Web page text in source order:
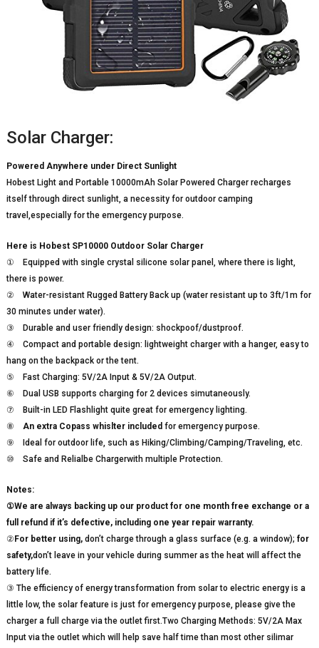
Solar Charger:
Powered Anywhere under Direct Sunlight
Hobest Light and Portable 10000mAh Solar Powered Charger recharges
itself through direct sunlight, a necessity for outdoor camping
travel,especially for the emergency purpose.
Here is Hobest SP10000 Outdoor Solar Charger
① Equipped with single crystal silicone solar panel, where there is light,
there is power.
② Water-resistant Rugged Battery Back up (water resistant up to 3ft/1m for
30 minutes under water).
③ Durable and user friendly design: shockpoof/dustproof.
④ Compact and portable design: lightweight charger with a hanger, easy to
hang on the backpack or the tent.
⑤ Fast Charging: 5V/2A Input & 5V/2A Output.
⑥ Dual USB supports charging for 2 devices simutaneously.
⑦ Built-in LED Flashlight quite great for emergency lighting.
⑧ An extra Copass whislter included for emergency purpose.
⑨ Ideal for outdoor life, such as Hiking/Climbing/Camping/Traveling, etc.
⑩ Safe and Relialbe Chargerwith multiple Protection.
Notes:
①We are always backing up our product for one month free exchange or a
full refund if it’s defective, including one year repair warranty.
② For better using,don’t charge through a glass surface (e.g. a window); for
safety,don’t leave in your vehicle during summer as the heat will affect the
battery life.
③ The efficiency of energy transformation from solar to electric energy is a
little low, the solar feature is just for emergency purpose, please give the
charger a full charge via the outlet first.Two Charging Methods: 5V/2A Max
Input via the outlet which will help save half time than most other silimar